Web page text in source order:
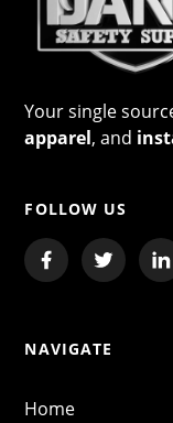
Your single
apparel, and
FOLLOW US
NAVIGATE
Home